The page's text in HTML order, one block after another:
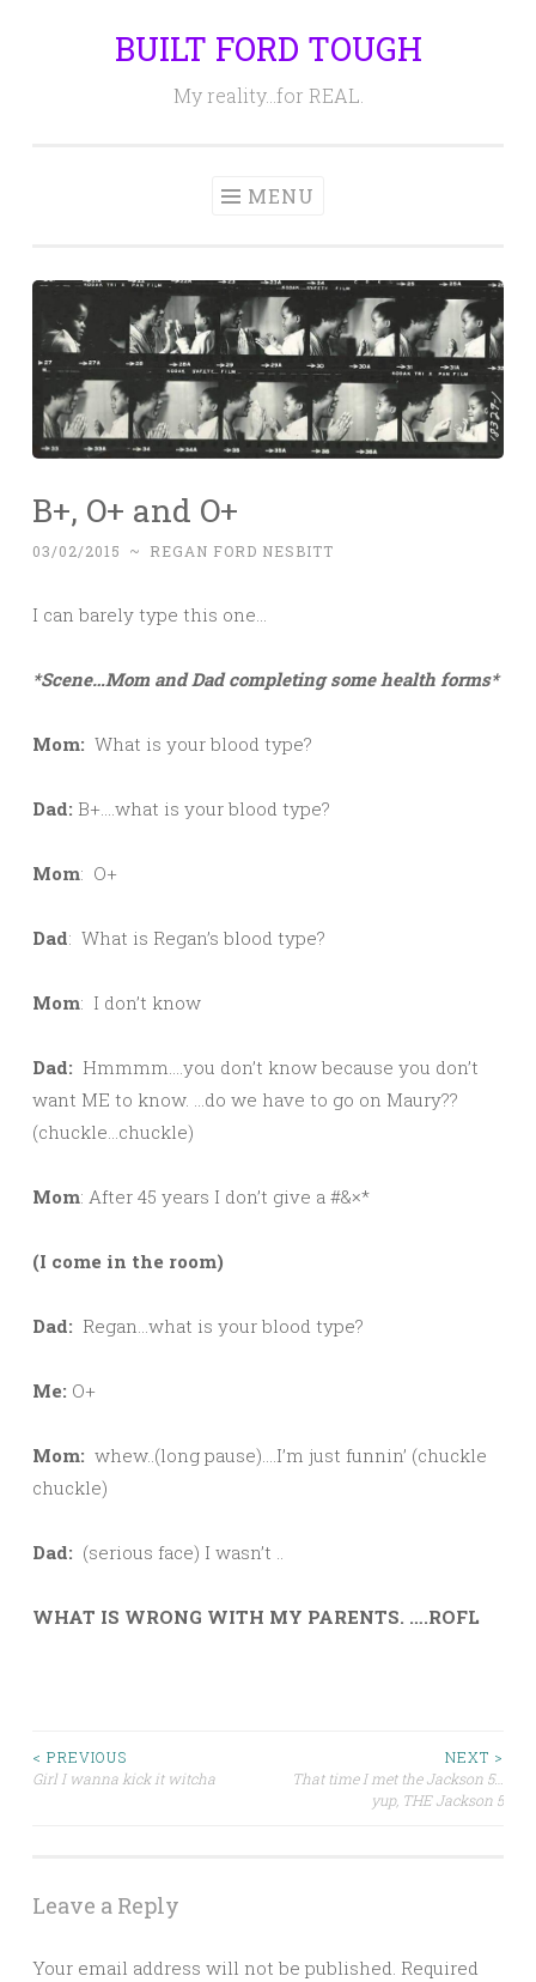
BUILT FORD TOUGH
My reality…for REAL.
MENU
B+, O+ and O+
03/02/2015 ~ REGAN FORD NESBITT
I can barely type this one…
*Scene…Mom and Dad completing some health forms*
Mom: What is your blood type?
Dad: B+….what is your blood type?
Mom: O+
Dad: What is Regan’s blood type?
Mom: I don’t know
Dad: Hmmmm….you don’t know because you don’t
want ME to know. …do we have to go on Maury??
(chuckle…chuckle)
Mom: After 45 years I don’t give a #&×*
(I come in the room)
Dad: Regan…what is your blood type?
Me: O+
Mom: whew..(long pause)….I’m just funnin’ (chuckle
chuckle)
Dad: (serious face) I wasn’t ..
WHAT IS WRONG WITH MY PARENTS. ….ROFL
Post
< PREVIOUS
Girl I wanna kick it witcha
NEXT >
That time I met the Jackson 5…
yup, THE Jackson 5
Leave a Reply
Your email address will not be published. Required